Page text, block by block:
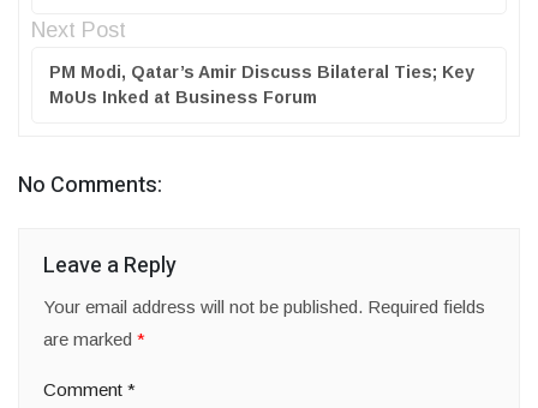
Next Post
PM Modi, Qatar’s Amir Discuss Bilateral Ties; Key
MoUs Inked at Business Forum
No Comments:
Leave a Reply
Your email address will not be published. Required fields
are marked *
Comment *